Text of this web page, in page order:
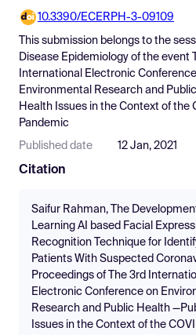
Pricing
Resources
10.3390/ECERPH-3-09109
This submission belongs to the
Disease Epidemiology of the event
International Electronic
Environmental Research and
Health Issues in the Context of the
Pandemic
Published date 12 Jan, 2021
Citation
Saifur Rahman, The
Learning AI based Facial
Recognition Technique for
Patients With Suspected
Proceedings of The 3rd
Electronic Conference on
Research and Public Health
Issues in the Context of the